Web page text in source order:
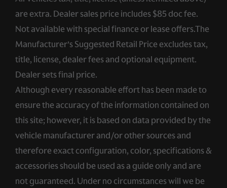
are extra. Dealer sales price includes $85 doc fee.
Not available with special finance or lease offers.The
Manufacturer’s Suggested Retail Price excludes tax,
title, license, dealer fees and optional equipment.
Dealer sets final price.
Although every reasonable effort has been made to
ensure the accuracy of the information contained on
this site; however, it is based on data provided by the
vehicle manufacturer and/or other sources and
therefore exact configuration, color, specifications &
accessories should be used as a guide only and are
not guaranteed. Under no circumstances will we be